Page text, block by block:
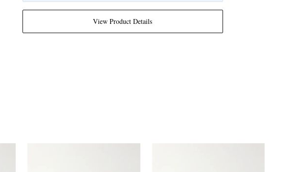
View Product Details